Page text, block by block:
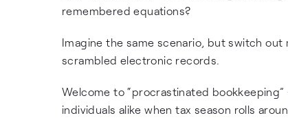
remembered equations?
Imagine the same scenario, but switch
scrambled electronic records.
Welcome to “procrastinated
individuals alike when tax season rolls